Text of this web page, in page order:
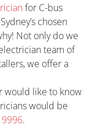
for C-bus
chosen
Not only do we
team of
we offer a
would like to know
would be
.